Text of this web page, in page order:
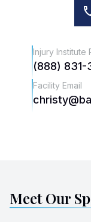
Injury Institute
(888) 831-
Facility Email
Meet Our